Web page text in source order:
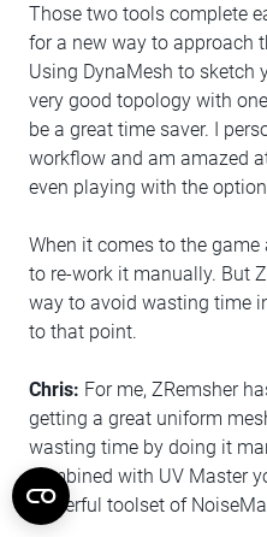
Those two tools complete
for a new way to approach
Using DynaMesh to sketch
very good topology with
be a great time saver. I
workflow and am amazed
even playing with the
When it comes to the
to re-work it manually. But
way to avoid wasting time
to that point.
Chris: For me, ZRemsher
getting a great uniform
wasting time by doing it
combined with UV Master
powerful toolset of